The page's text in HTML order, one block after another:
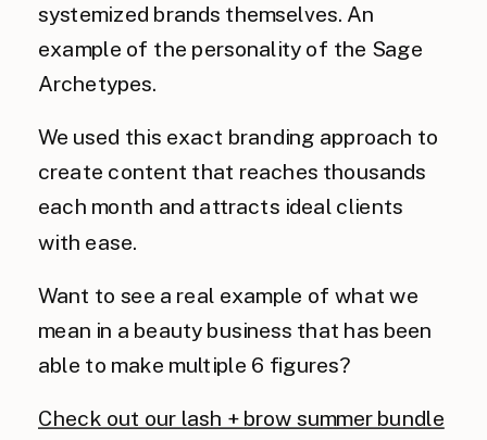
systemized brands themselves. An
example of the personality of the Sage
Archetypes.
We used this exact branding approach to
create content that reaches thousands
each month and attracts ideal clients
with ease.
Want to see a real example of what we
mean in a beauty business that has been
able to make multiple 6 figures?
Check out our lash + brow summer bundle